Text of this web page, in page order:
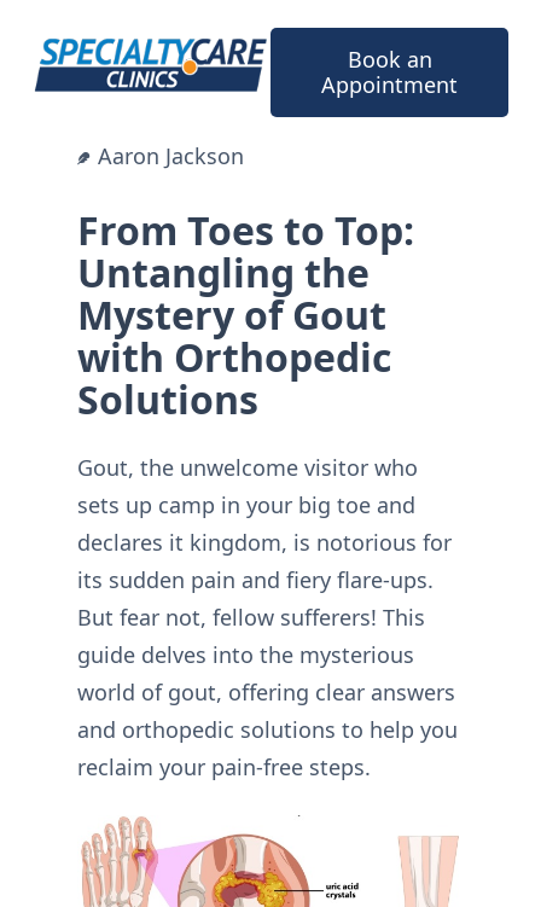
content
Book an
Appointment
Aaron Jackson
From Toes to Top:
Untangling the
Mystery of Gout
with Orthopedic
Solutions
Gout, the unwelcome visitor who
sets up camp in your big toe and
declares it kingdom, is notorious for
its sudden pain and fiery flare-ups.
But fear not, fellow sufferers! This
guide delves into the mysterious
world of gout, offering clear answers
and orthopedic solutions to help you
reclaim your pain-free steps.